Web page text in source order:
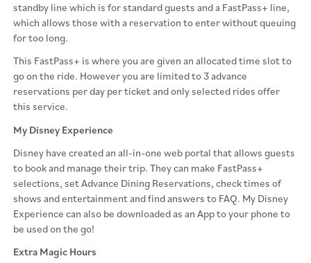
standby line which is for standard guests and a FastPass+ line,
which allows those with a reservation to enter without queuing
for too long.
This FastPass+ is where you are given an allocated time slot to
go on the ride. However you are limited to 3 advance
reservations per day per ticket and only selected rides offer
this service.
My Disney Experience
Disney have created an all-in-one web portal that allows guests
to book and manage their trip. They can make FastPass+
selections, set Advance Dining Reservations, check times of
shows and entertainment and find answers to FAQ. My Disney
Experience can also be downloaded as an App to your phone to
be used on the go!
Extra Magic Hours